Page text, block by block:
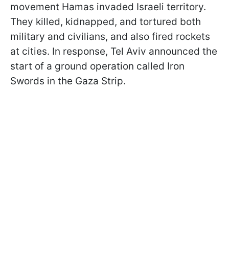
movement Hamas invaded Israeli territory.
They killed, kidnapped, and tortured both
military and civilians, and also fired rockets
at cities. In response, Tel Aviv announced the
start of a ground operation called Iron
Swords in the Gaza Strip.